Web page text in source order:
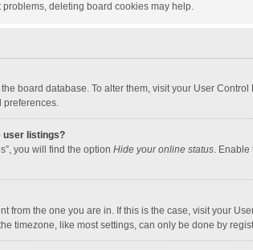
deleting board cookies may help.
board database. To alter them, visit your User
preferences.
user listings?
you will find the option Hide your online status. Enable
from the one you are in. If this is the case, visit your
timezone, like most settings, can only be done by